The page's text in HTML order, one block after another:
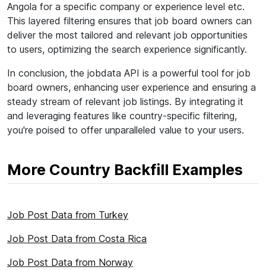
Angola for a specific company or experience level etc.
This layered filtering ensures that job board owners can
deliver the most tailored and relevant job opportunities
to users, optimizing the search experience significantly.
In conclusion, the jobdata API is a powerful tool for job
board owners, enhancing user experience and ensuring a
steady stream of relevant job listings. By integrating it
and leveraging features like country-specific filtering,
you're poised to offer unparalleled value to your users.
More Country Backfill Examples
Job Post Data from Turkey
Job Post Data from Costa Rica
Job Post Data from Norway